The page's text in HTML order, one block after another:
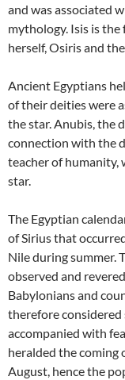
and was associated
mythology. Isis is
herself, Osiris and
Ancient Egyptians
of their deities were
the star. Anubis, the
connection with the
teacher of humanity,
star.
The Egyptian
of Sirius that
Nile during summer.
observed and
Babylonians and
therefore considered
accompanied with
heralded the coming
August, hence the